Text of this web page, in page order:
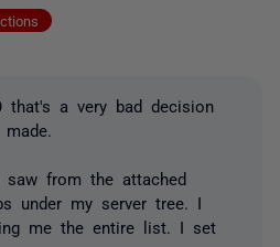
that's a very bad decision
saw from the attached
under my server tree. I
me the entire list. I set